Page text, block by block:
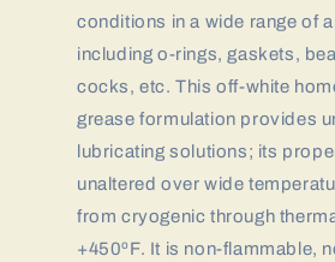
conditions in a wide range of
including o-rings, gaskets,
cocks, etc. This off-white
grease formulation provides
lubricating solutions; its
unaltered over wide
from cryogenic through
+450ºF. It is non-flammable,